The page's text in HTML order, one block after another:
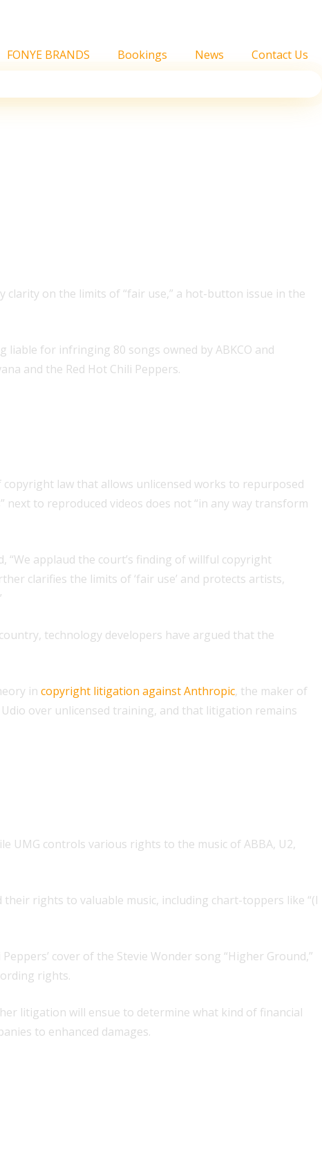
FONYE BRANDS Bookings News Contact Us
clarity on the limits of “fair use,” a hot-button issue in the
liable for infringing 80 songs owned by ABKCO and
and the Red Hot Chili Peppers.
law that allows unlicensed works to repurposed
next to reproduced videos does not “in any way transform
“We applaud the court’s finding of willful copyright
clarifies the limits of ‘fair use’ and protects artists,
technology developers have argued that the
in copyright litigation against Anthropic, the maker of
over unlicensed training, and that litigation remains
UMG controls various rights to the music of ABBA, U2,
rights to valuable music, including chart-toppers like “(I
cover of the Stevie Wonder song “Higher Ground,”
rights.
litigation will ensue to determine what kind of financial
to enhanced damages.